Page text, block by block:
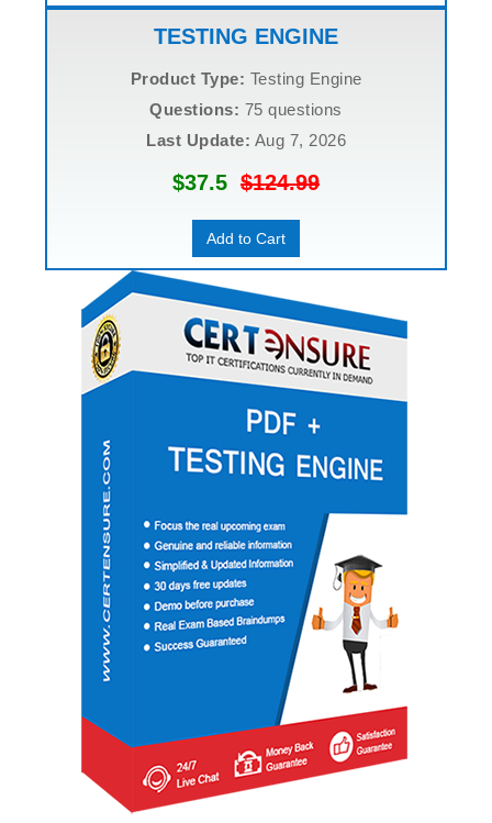
TESTING ENGINE
Product Type: Testing Engine
Questions: 75 questions
Last Update: Aug 7, 2026
$37.5 $124.99
Add to Cart